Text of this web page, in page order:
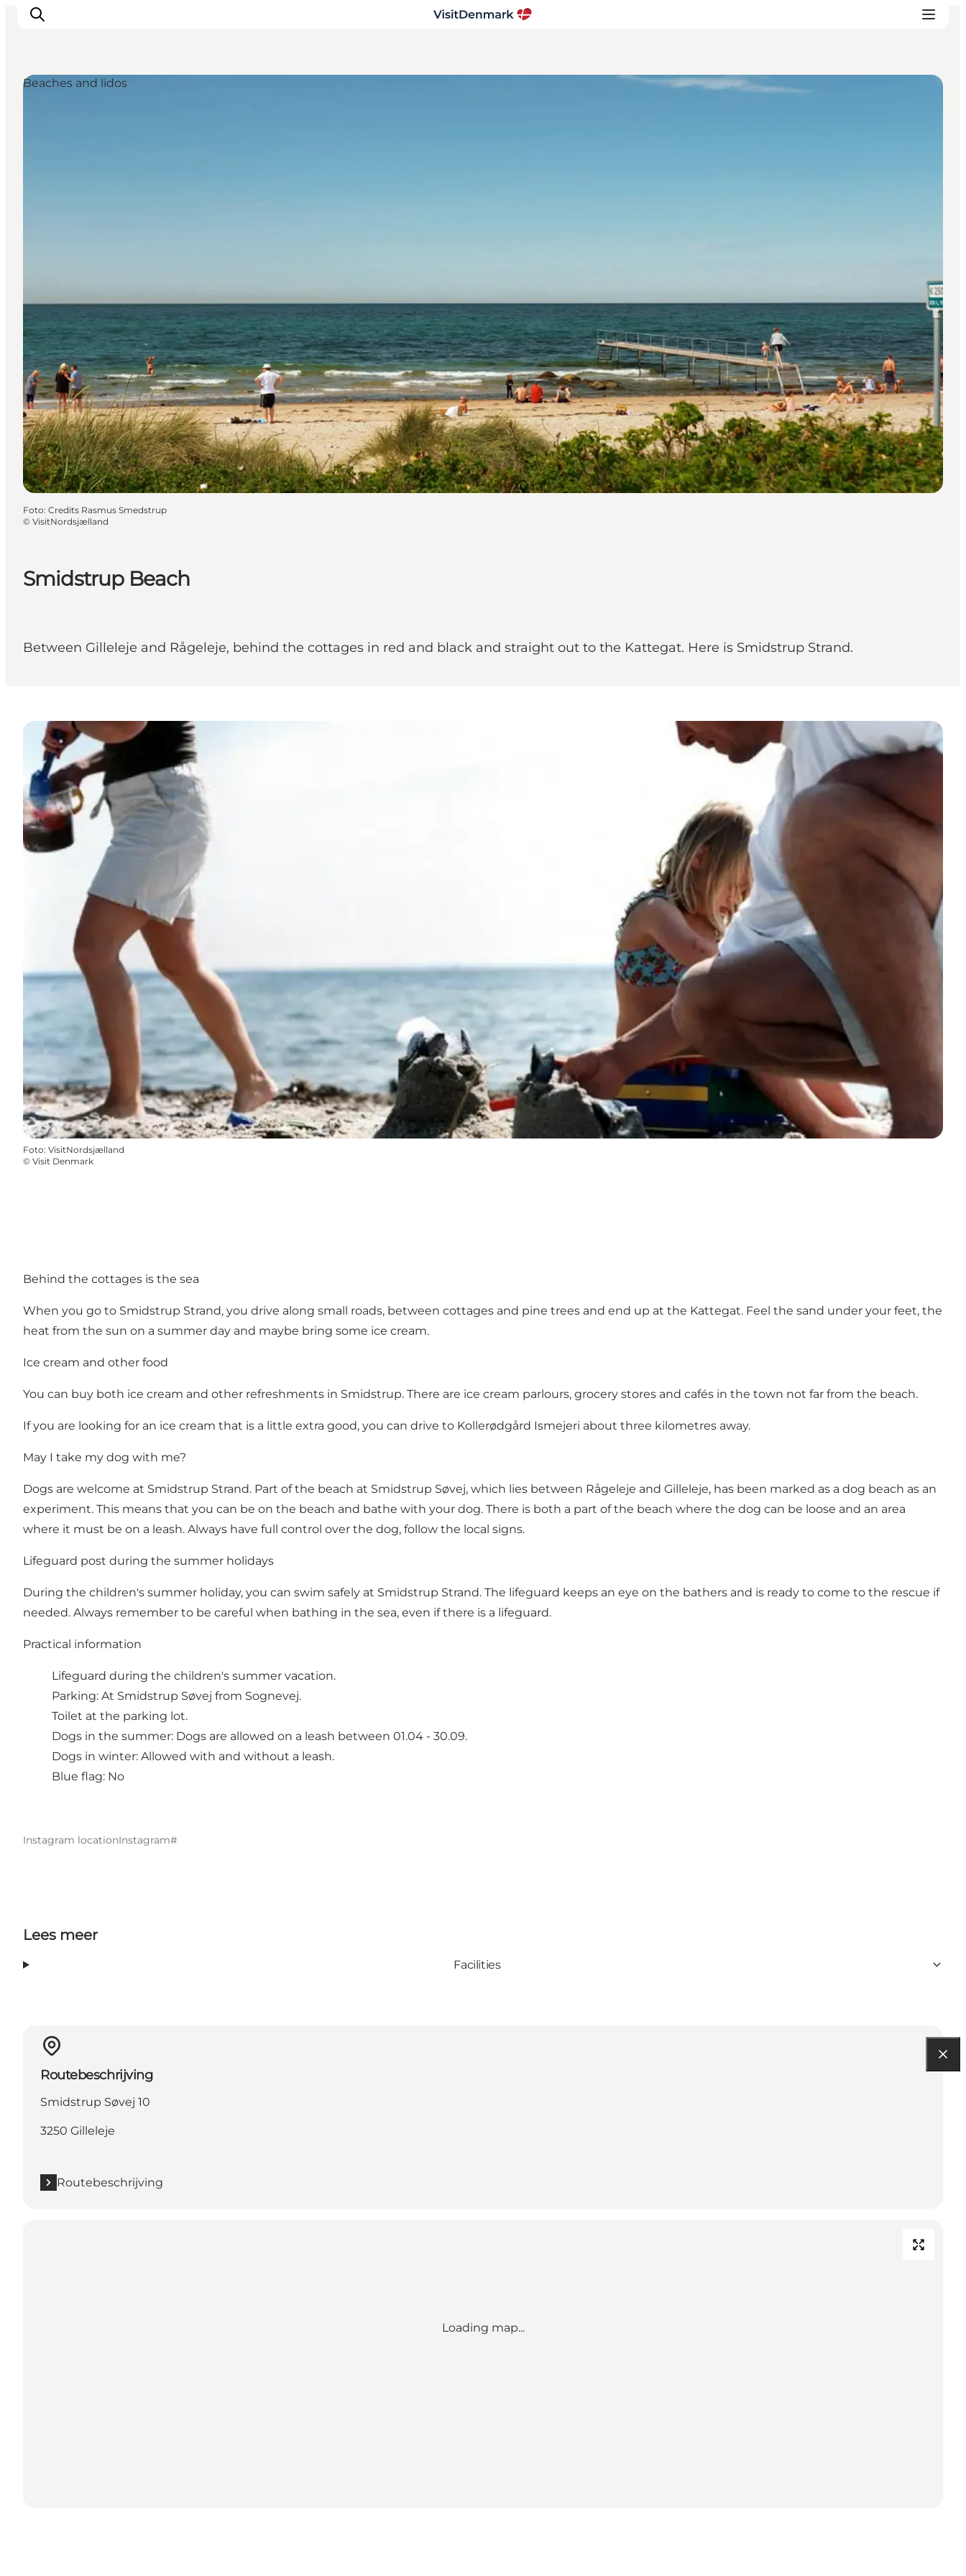
Smidstrup Beach
Between Gilleleje and Rågeleje, behind the cottages in red and black and straight out to the Kattegat. Here is Smidstrup Strand.
Beaches and lidos
Foto: Credits Rasmus Smedstrup
© VisitNordsjælland
Foto: VisitNordsjælland
© Visit Denmark
Behind the cottages is the sea
When you go to Smidstrup Strand, you drive along small roads, between cottages and pine trees and end up at the Kattegat. Feel the sand under your feet, the
heat from the sun on a summer day and maybe bring some ice cream.
Ice cream and other food
You can buy both ice cream and other refreshments in Smidstrup. There are ice cream parlours, grocery stores and cafés in the town not far from the beach.
If you are looking for an ice cream that is a little extra good, you can drive to Kollerødgård Ismejeri about three kilometres away.
May I take my dog ​​with me?
Dogs are welcome at Smidstrup Strand. Part of the beach at Smidstrup Søvej, which lies between Rågeleje and Gilleleje, has been marked as a dog beach as an
experiment. This means that you can be on the beach and bathe with your dog. There is both a part of the beach where the dog can be loose and an area
where it must be on a leash. Always have full control over the dog, follow the local signs.
Lifeguard post during the summer holidays
During the children's summer holiday, you can swim safely at Smidstrup Strand. The lifeguard keeps an eye on the bathers and is ready to come to the rescue if
needed. Always remember to be careful when bathing in the sea, even if there is a lifeguard.
Practical information
Lifeguard during the children's summer vacation.
Parking: At Smidstrup Søvej from Sognevej.
Toilet at the parking lot.
Dogs in the summer: Dogs are allowed on a leash between 01.04 - 30.09.
Dogs in winter: Allowed with and without a leash.
Blue flag: No
Instagram locationInstagram#
Lees meer
Facilities
Routebeschrijving
Smidstrup Søvej 10
3250 Gilleleje
Routebeschrijving
Loading map...